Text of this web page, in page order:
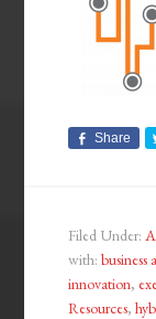
Share
Filed Under:
with:business
innovation,
Resources,